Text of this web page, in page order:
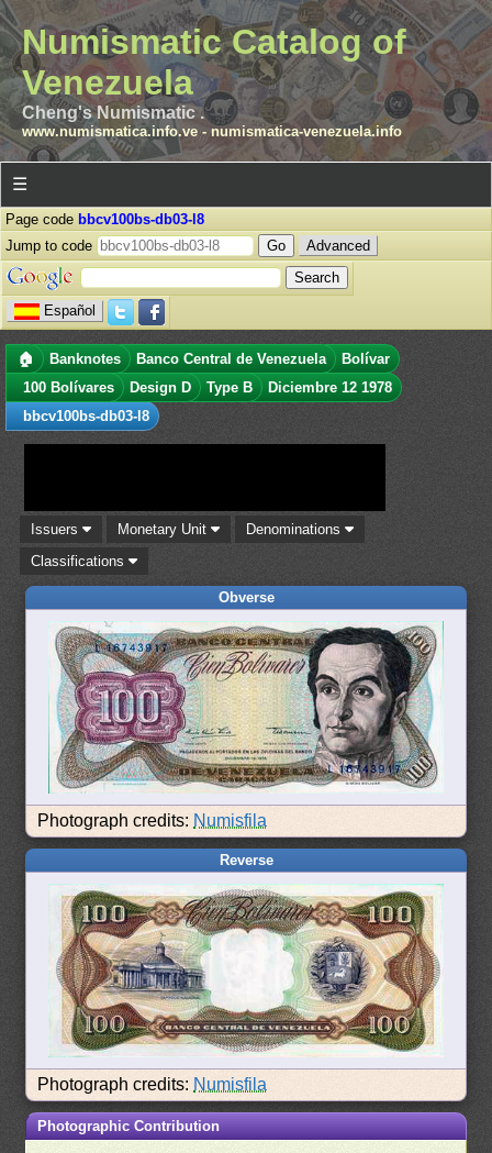
Numismatic Catalog of
Venezuela
Cheng's Numismatic .
www.numismatica.info.ve- numismatica-venezuela.info
☰
Page code bbcv100bs-db03-l8
Jump to code
Advanced
Español
🏠 Banknotes Banco Central de Venezuela
Bolívar
100 Bolívares
Design D Type B
Diciembre 12 1978
bbcv100bs-db03-l8
Issuers Monetary Unit
Denominations
Classifications
Obverse
Photograph credits: Numisfila
Reverse
Photograph credits: Numisfila
Photographic Contribution